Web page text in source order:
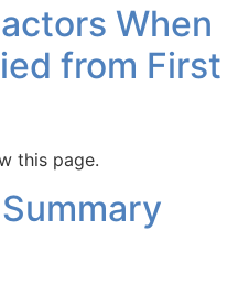
When
from First
this page.